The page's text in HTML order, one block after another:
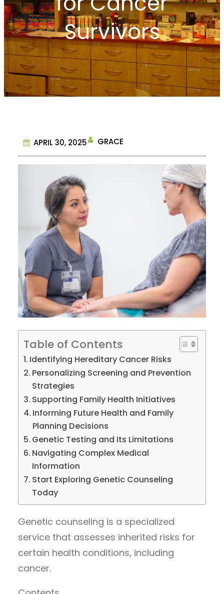
Survivors
APRIL 30, 2025 GRACE
Table of Contents
Identifying Hereditary Cancer Risks
Personalizing Screening and Prevention
Strategies
Supporting Family Health Initiatives
Informing Future Health and Family
Planning Decisions
Genetic Testing and Its Limitations
Navigating Complex Medical
Information
Start Exploring Genetic Counseling
Today
Genetic counseling is a specialized
service that assesses inherited risks for
certain health conditions, including
cancer.